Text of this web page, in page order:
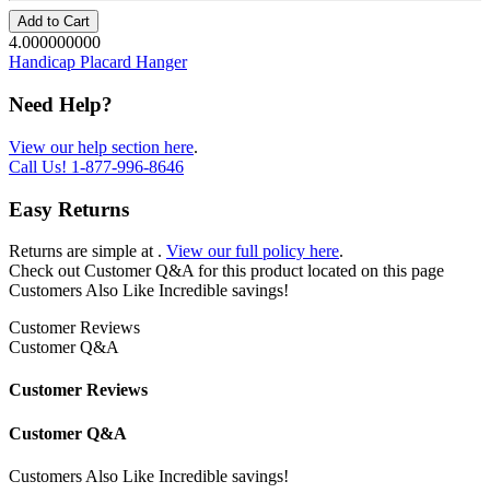
Add to Cart
4.000000000
Handicap Placard Hanger
Need Help?
View our help section here.
Call Us! 1-877-996-8646
Easy Returns
Returns are simple at . View our full policy here.
Check out Customer Q&A for this product located on this page
Customers Also Like Incredible savings!
Customer Reviews
Customer Q&A
Customer Reviews
Customer Q&A
Customers Also Like Incredible savings!